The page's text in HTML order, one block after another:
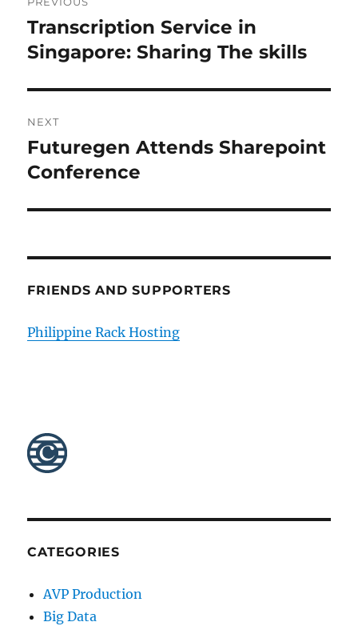
navigation
Previous
post:
Transcription Service in
Singapore: Sharing The skills
NEXT
Next
post:
Futuregen Attends Sharepoint
Conference
FRIENDS AND SUPPORTERS
Philippine Rack Hosting
CATEGORIES
AVP Production
Big Data